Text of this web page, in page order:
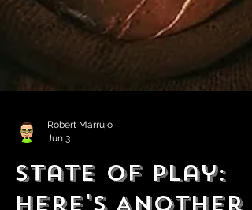
Robert Marrujo